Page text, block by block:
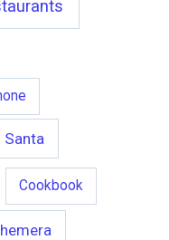
Santa
Cookbook